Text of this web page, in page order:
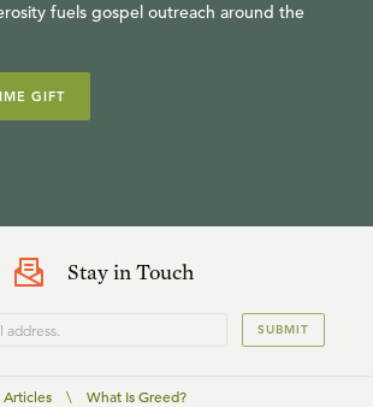
fuels gospel outreach around the
GIFT
Stay in Touch
SUBMIT
Articles \ What Is Greed?